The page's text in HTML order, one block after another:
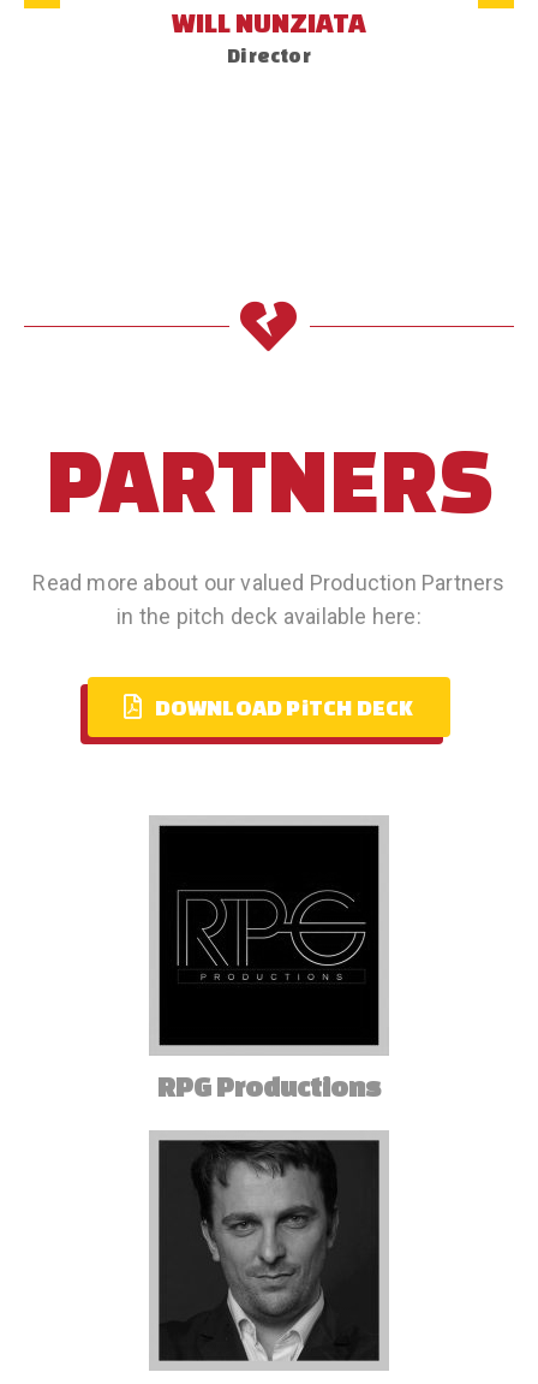
WILL NUNZIATA
Director
PARTNERS
Read more about our valued Production Partners
in the pitch deck available here:
DOWNLOAD PiTCH DECK
RPG Productions